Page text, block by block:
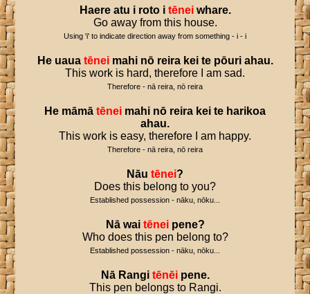
Haere atu i roto i tēnei whare.
Go away from this house.
Using 'i' to indicate direction away from something - i - i
He uaua tēnei mahi nō reira kei te pōuri ahau.
This work is hard, therefore I am sad.
Therefore - nā reira, nō reira
He māmā tēnei mahi nō reira kei te harikoa
ahau.
This work is easy, therefore I am happy.
Therefore - nā reira, nō reira
Nāu tēnei?
Does this belong to you?
Established possession - nāku, nōku...
Nā wai tēnei pene?
Who does this pen belong to?
Established possession - nāku, nōku...
Nā Rangi tēnēi pene.
This pen belongs to Rangi.